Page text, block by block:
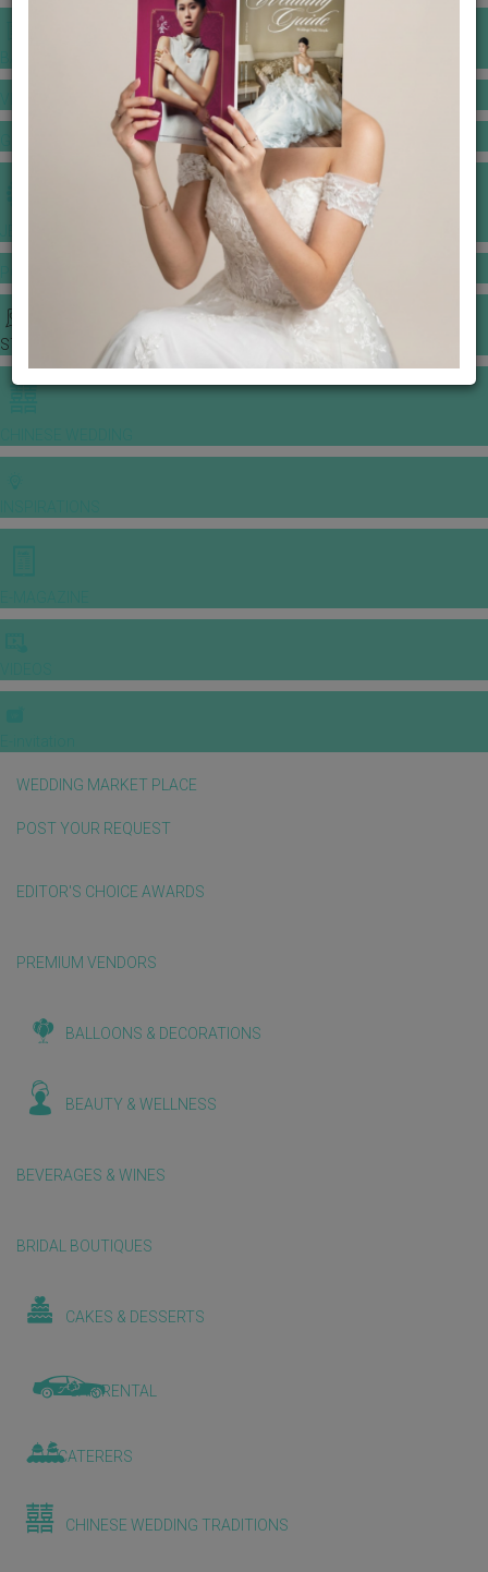
BANQUET PRICE LIST
GOWNS & DRESSES
JEWELLERY GALLERY
STORIES
WEDDING MARKET PLACE
POST YOUR REQUEST
EDITOR'S CHOICE AWARDS
PREMIUM VENDORS
BALLOONS & DECORATIONS
BEAUTY & WELLNESS
BEVERAGES & WINES
BRIDAL BOUTIQUES
CAKES & DESSERTS
CAR RENTAL
CATERERS
CHINESE WEDDING TRADITIONS